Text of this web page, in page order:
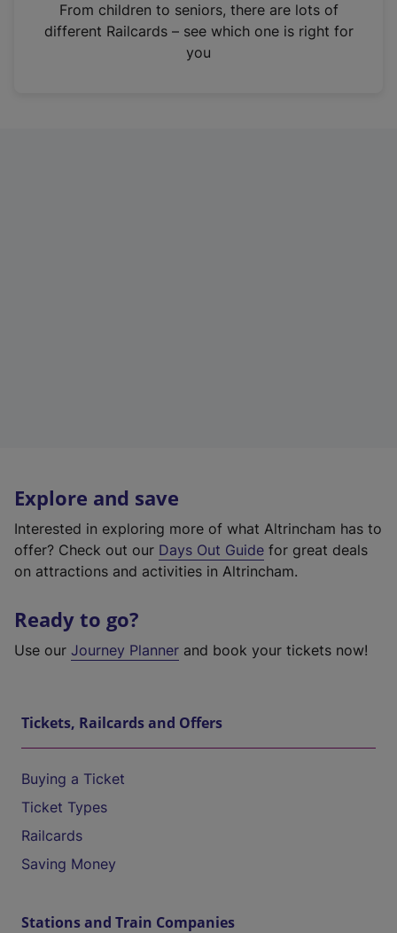
n
From children to seniors, there are lots of
different Railcards – see which one is right for
you
Explore and save
Interested in exploring more of what Altrincham has to
offer? Check out our Days Out Guide for great deals
on attractions and activities in Altrincham.
Ready to go?
Use our Journey Planner and book your tickets now!
Tickets, Railcards and Offers
Buying a Ticket
Ticket Types
Railcards
Saving Money
Stations and Train Companies